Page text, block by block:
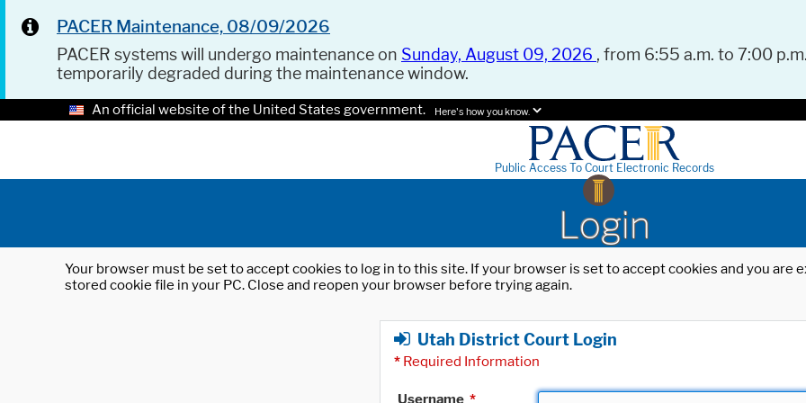
PACER Maintenance, 08/09/2026
PACER systems will undergo maintenance on Sunday, August 09, 2026 , from 6:55 a.m. to 7:00
temporarily degraded during the maintenance window.
An official website of the United States government. Here's how you know.
Public Access To Court Electronic Records
Login
Your browser must be set to accept cookies to log in to this site. If your browser is set to accept cookies and you
stored cookie file in your PC. Close and reopen your browser before trying again.
Utah District Court Login
* Required Information
Username *